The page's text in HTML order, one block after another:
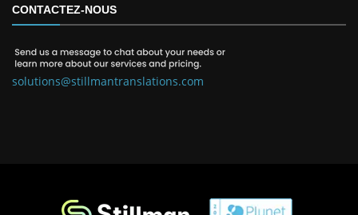
CONTACTEZ-NOUS
solutions@stillmantranslations.com